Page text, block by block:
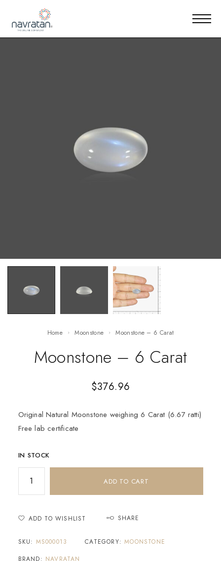
Home Moonstone Moonstone – 6 Carat
Moonstone – 6 Carat
$376.96
Original Natural Moonstone weighing 6 Carat (6.67 ratti)
Free lab certificate
IN STOCK
ADD TO CART
ADD TO WISHLIST SHARE
SKU: MS000013 CATEGORY:MOONSTONE
BRAND: NAVRATAN